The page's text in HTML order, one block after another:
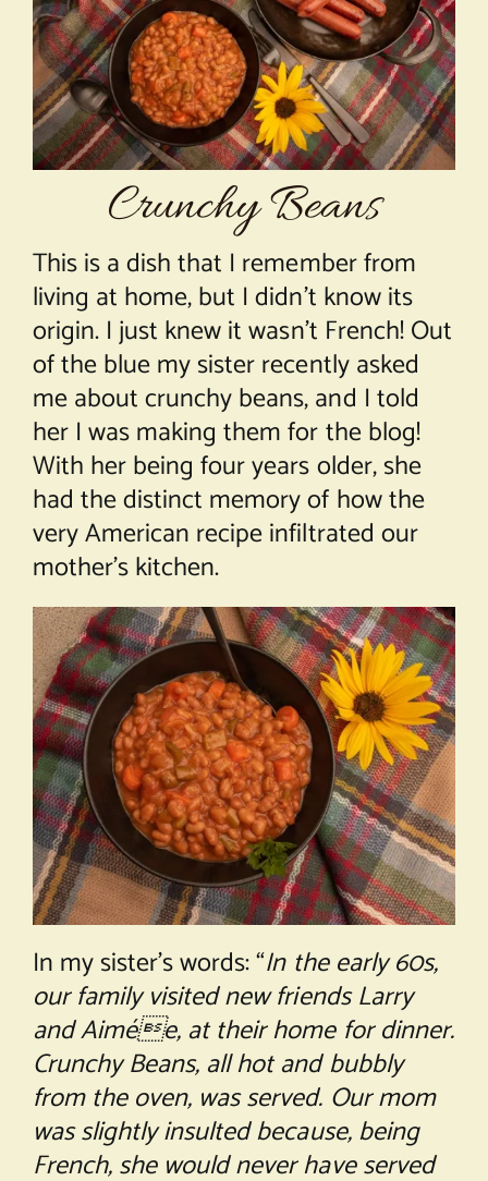
About Chef Mimi
Crunchy Beans
This is a dish that I remember from
living at home, but I didn’t know its
origin. I just knew it wasn’t French! Out
of the blue my sister recently asked
me about crunchy beans, and I told
her I was making them for the blog!
With her being four years older, she
had the distinct memory of how the
very American recipe infiltrated our
mother’s kitchen.
In my sister’s words: “In the early 60s,
our family visited new friends Larry
and Aimée, at their home for dinner.
Crunchy Beans, all hot and bubbly
from the oven, was served. Our mom
was slightly insulted because, being
French, she would never have served